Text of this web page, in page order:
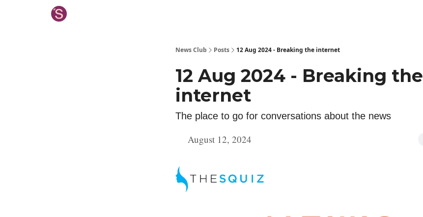
News Club Posts 12 Aug 2024 - Breaking the internet
12 Aug 2024 - Breaking the
internet
The place to go for conversations about the news
August 12, 2024